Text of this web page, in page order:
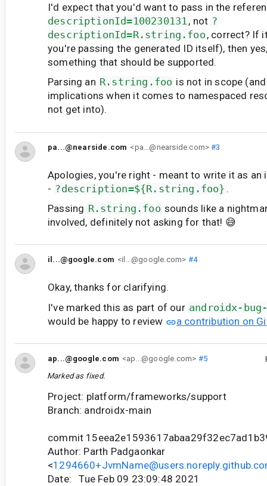
I'd expect that you'd want to pass in the
descriptionId=100230131 , not ?
descriptionId=R.string.foo , correct? If
you're passing the generated ID itself), then
something that should be supported.
Parsing an R.string.foo is not in scope
implications when it comes to namespaced
not get into).
pa...@nearside.com <pa...@nearside.com> #3
Apologies, you're right - meant to write it as an
- ?description=${R.string.foo} .
Passing R.string.foo sounds like a
involved, definitely not asking for that! 😅
il...@google.com <il...@google.com> #4
Okay, thanks for clarifying.
I've marked this as part of our androidx-
would be happy to review
a contribution on
ap...@google.com <ap...@google.com> #5
Marked as fixed.
Project: platform/frameworks/support
Branch: androidx-main
commit
Author: Parth Padgaonkar
<
Date: Tue Feb 09 23:09:48 2021